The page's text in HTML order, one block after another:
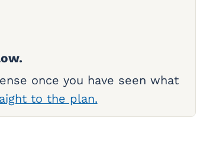
once you have seen what
to the plan.